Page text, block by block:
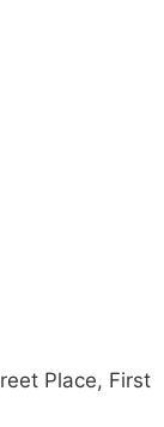
Place, First